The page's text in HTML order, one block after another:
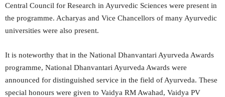
Central Council for Research in Ayurvedic Sciences were present in
the programme. Acharyas and Vice Chancellors of many Ayurvedic
universities were also present.
It is noteworthy that in the National Dhanvantari Ayurveda Awards
programme, National Dhanvantari Ayurveda Awards were
announced for distinguished service in the field of Ayurveda. These
special honours were given to Vaidya RM Awahad, Vaidya PV